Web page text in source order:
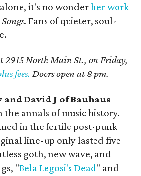
it's no wonderher work
. Fans of quieter, soul-
2915 North Main St., on Friday,
fees. Doors open at 8 pm.
David J of Bauhaus
annals of music history.
in the fertile post-punk
line-up only lasted five
goth, new wave, and
"Bela Legosi's Dead" and